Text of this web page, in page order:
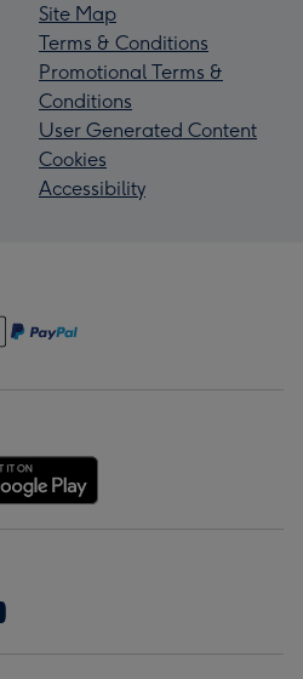
Site Map
Terms & Conditions
Promotional Terms &
Conditions
User Generated Content
Cookies
Accessibility